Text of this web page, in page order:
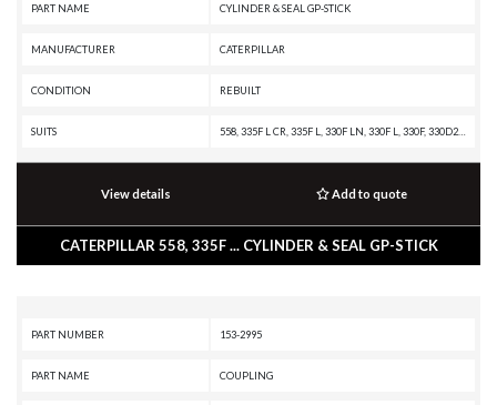
PART NAME CYLINDER & SEAL GP-STICK
MANUFACTURER CATERPILLAR
CONDITION REBUILT
SUITS
View details Add to quote
CATERPILLAR 558, 335F ... CYLINDER & SEAL GP-STICK
PART NUMBER 153-2995
PART NAME COUPLING